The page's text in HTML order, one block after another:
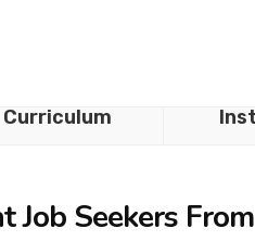
Curriculum
Job Seekers